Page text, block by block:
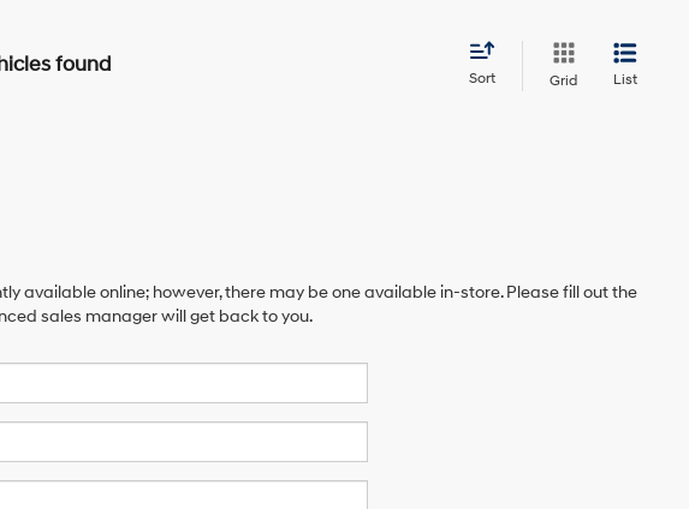
found
Sort Grid List
available online; however, there may be one available in-store. Please fill out the
sales manager will get back to you.